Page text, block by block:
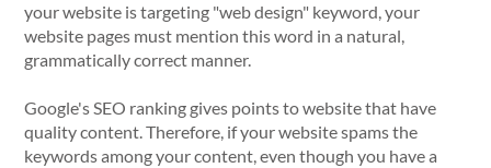
your website is targeting "web design" keyword, your
website pages must mention this word in a natural,
grammatically correct manner.
Google's SEO ranking gives points to website that have
quality content. Therefore, if your website spams the
keywords among your content, even though you have a